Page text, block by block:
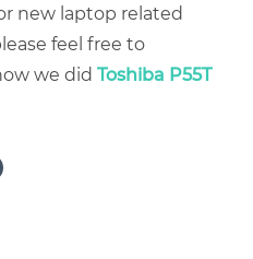
new laptop related
feel free to
we did Toshiba P55T